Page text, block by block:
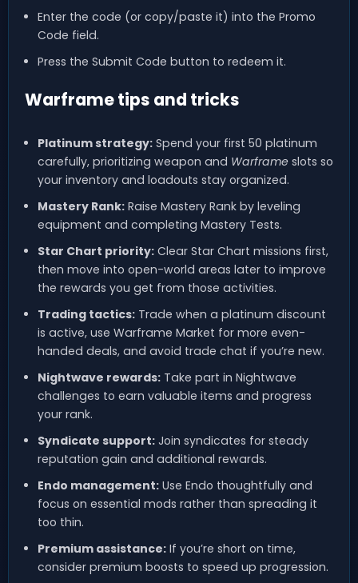
Enter the code (or copy/paste it) into the Promo
Code field.
Press the Submit Code button to redeem it.
Warframe tips and tricks
Platinum strategy:Spend your first 50 platinum
carefully, prioritizing weapon and Warframeslots so
your inventory and loadouts stay organized.
Mastery Rank:Raise Mastery Rank by leveling
equipment and completing Mastery Tests.
Star Chart priority:Clear Star Chart missions first,
then move into open-world areas later to improve
the rewards you get from those activities.
Trading tactics:Trade when a platinum discount
is active, use Warframe Market for more even-
handed deals, and avoid trade chat if you’re new.
Nightwave rewards:Take part in Nightwave
challenges to earn valuable items and progress
your rank.
Syndicate support:Join syndicates for steady
reputation gain and additional rewards.
Endo management:Use Endo thoughtfully and
focus on essential mods rather than spreading it
too thin.
Premium assistance:If you’re short on time,
consider premium boosts to speed up progression.